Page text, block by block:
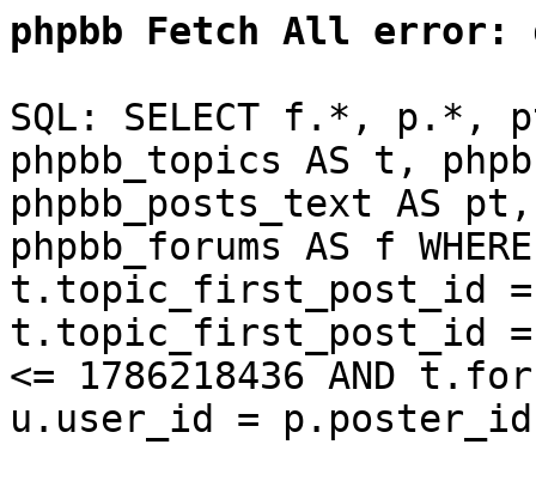
phpbb Fetch All error:
SQL: SELECT f.*, p.*,
phpbb_topics AS t,
phpbb_posts_text AS
phpbb_forums AS f
t.topic_first_post_id =
t.topic_first_post_id =
<= 1786218436 AND
u.user_id = p.poster_id